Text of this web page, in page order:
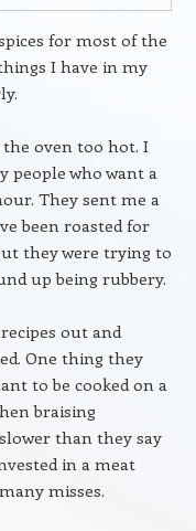
for most of the
I have in my
oven too hot. I
people who want a
They sent me a
been roasted for
they were trying to
up being rubbery.
out and
One thing they
to be cooked on a
braising
than they say
in a meat
misses.